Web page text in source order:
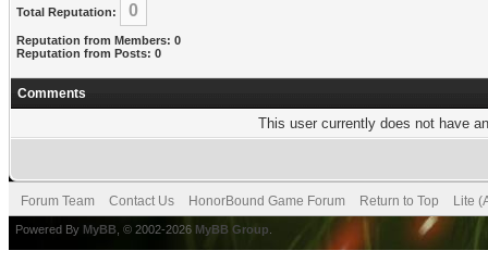
Total Reputation: 0
Reputation from Members: 0
Reputation from Posts: 0
Comments
This user currently does not have
Forum Team Contact Us HonorBound Game Forum Return to Top Lite
Powered By MyBB , © 2002-2026 MyBB Group